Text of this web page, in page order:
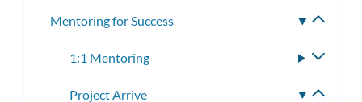
Mentoring for Success
1:1 Mentoring
Project Arrive